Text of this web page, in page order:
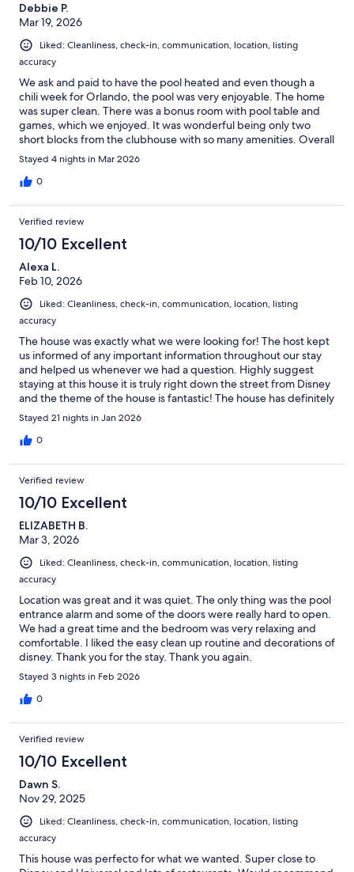
Debbie P.
Mar 19, 2026
Liked: Cleanliness, check-in, communication, location, listing
accuracy
We ask and paid to have the pool heated and even though a
chili week for Orlando, the pool was very enjoyable. The home
was super clean. There was a bonus room with pool table and
games, which we enjoyed. It was wonderful being only two
short blocks from the clubhouse with so many amenities. Overall
a great place to stay in Orlando and 10 min ride to Disney!
Stayed 4 nights in Mar 2026
0
Verified review
10/10 Excellent
Alexa L.
Feb 10, 2026
Liked: Cleanliness, check-in, communication, location, listing
accuracy
The house was exactly what we were looking for! The host kept
us informed of any important information throughout our stay
and helped us whenever we had a question. Highly suggest
staying at this house it is truly right down the street from Disney
and the theme of the house is fantastic! The house has definitely
been used but we found it perfect for what we were looking
for.
Stayed 21 nights in Jan 2026
0
Verified review
10/10 Excellent
ELIZABETH B.
Mar 3, 2026
Liked: Cleanliness, check-in, communication, location, listing
accuracy
Location was great and it was quiet. The only thing was the pool
entrance alarm and some of the doors were really hard to open.
We had a great time and the bedroom was very relaxing and
comfortable. I liked the easy clean up routine and decorations of
disney. Thank you for the stay. Thank you again.
Stayed 3 nights in Feb 2026
0
Verified review
10/10 Excellent
Dawn S.
Nov 29, 2025
Liked: Cleanliness, check-in, communication, location, listing
accuracy
This house was perfecto for what we wanted. Super close to